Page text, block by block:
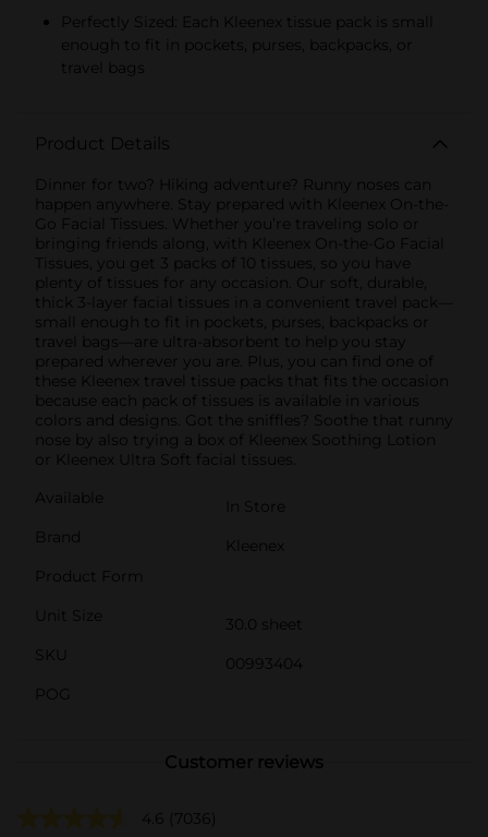
Perfectly Sized: Each Kleenex tissue pack is small
enough to fit in pockets, purses, backpacks, or
travel bags
Product Details
Dinner for two? Hiking adventure? Runny noses can
happen anywhere. Stay prepared with Kleenex On-the-
Go Facial Tissues. Whether you’re traveling solo or
bringing friends along, with Kleenex On-the-Go Facial
Tissues, you get 3 packs of 10 tissues, so you have
plenty of tissues for any occasion. Our soft, durable,
thick 3-layer facial tissues in a convenient travel pack—
small enough to fit in pockets, purses, backpacks or
travel bags—are ultra-absorbent to help you stay
prepared wherever you are. Plus, you can find one of
these Kleenex travel tissue packs that fits the occasion
because each pack of tissues is available in various
colors and designs. Got the sniffles? Soothe that runny
nose by also trying a box of Kleenex Soothing Lotion
or Kleenex Ultra Soft facial tissues.
Available
In Store
Brand
Kleenex
Product Form
Unit Size
30.0 sheet
SKU
00993404
POG
Customer reviews
4.6 (7036)